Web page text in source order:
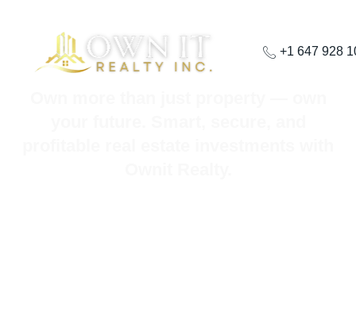
+1 647 928